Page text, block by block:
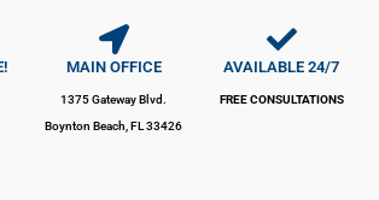
MAIN OFFICE
1375 Gateway Blvd.
Boynton Beach, FL 33426
AVAILABLE 24/7
FREE CONSULTATIONS